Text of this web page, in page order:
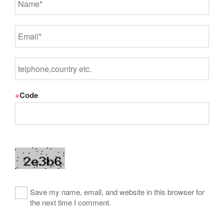
※Code
Save my name, email, and website in this browser for
the next time I comment.